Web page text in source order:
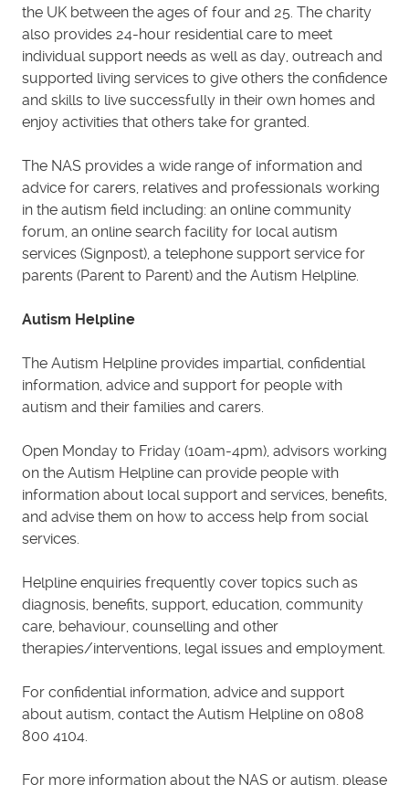
the UK between the ages of four and 25. The charity
also provides 24-hour residential care to meet
individual support needs as well as day, outreach and
supported living services to give others the confidence
and skills to live successfully in their own homes and
enjoy activities that others take for granted.
The NAS provides a wide range of information and
advice for carers, relatives and professionals working
in the autism field including: an online community
forum, an online search facility for local autism
services (Signpost), a telephone support service for
parents (Parent to Parent) and the Autism Helpline.
Autism Helpline
The Autism Helpline provides impartial, confidential
information, advice and support for people with
autism and their families and carers.
Open Monday to Friday (10am-4pm), advisors working
on the Autism Helpline can provide people with
information about local support and services, benefits,
and advise them on how to access help from social
services.
Helpline enquiries frequently cover topics such as
diagnosis, benefits, support, education, community
care, behaviour, counselling and other
therapies/interventions, legal issues and employment.
For confidential information, advice and support
about autism, contact the Autism Helpline on 0808
800 4104.
For more information about the NAS or autism, please